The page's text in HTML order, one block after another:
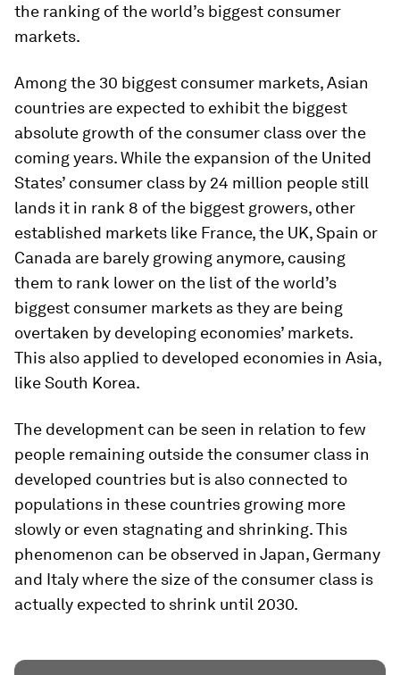
the ranking of the world’s biggest consumer
markets.
Among the 30 biggest consumer markets, Asian
countries are expected to exhibit the biggest
absolute growth of the consumer class over the
coming years. While the expansion of the United
States’ consumer class by 24 million people still
lands it in rank 8 of the biggest growers, other
established markets like France, the UK, Spain or
Canada are barely growing anymore, causing
them to rank lower on the list of the world’s
biggest consumer markets as they are being
overtaken by developing economies’ markets.
This also applied to developed economies in Asia,
like South Korea.
The development can be seen in relation to few
people remaining outside the consumer class in
developed countries but is also connected to
populations in these countries growing more
slowly or even stagnating and shrinking. This
phenomenon can be observed in Japan, Germany
and Italy where the size of the consumer class is
actually expected to shrink until 2030.